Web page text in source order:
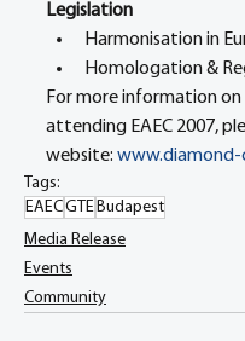
Legislation
Harmonisation in
Homologation &
For more information
attending EAEC 2007,
website: www.diamond-
Tags:
EAECGTEBudapest
Media Release
Events
Community